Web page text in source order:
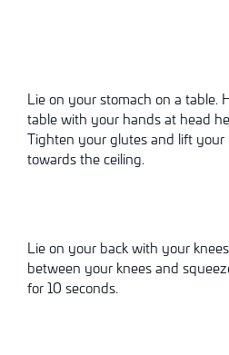
Lie on your stomach on a table.
table with your hands at head
Tighten your glutes and lift your
towards the ceiling.
Lie on your back with your
between your knees and
for 10 seconds.